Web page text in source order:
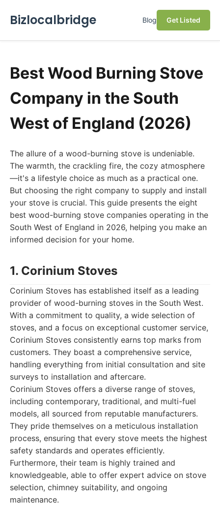
Bizlocalbridge Blog Get Listed
Best Wood Burning Stove
Company in the South
West of England (2026)
The allure of a wood-burning stove is undeniable.
The warmth, the crackling fire, the cozy atmosphere
—it's a lifestyle choice as much as a practical one.
But choosing the right company to supply and install
your stove is crucial. This guide presents the eight
best wood-burning stove companies operating in the
South West of England in 2026, helping you make an
informed decision for your home.
1. Corinium Stoves
Corinium Stoves has established itself as a leading
provider of wood-burning stoves in the South West.
With a commitment to quality, a wide selection of
stoves, and a focus on exceptional customer service,
Corinium Stoves consistently earns top marks from
customers. They boast a comprehensive service,
handling everything from initial consultation and site
surveys to installation and aftercare.
Corinium Stoves offers a diverse range of stoves,
including contemporary, traditional, and multi-fuel
models, all sourced from reputable manufacturers.
They pride themselves on a meticulous installation
process, ensuring that every stove meets the highest
safety standards and operates efficiently.
Furthermore, their team is highly trained and
knowledgeable, able to offer expert advice on stove
selection, chimney suitability, and ongoing
maintenance.